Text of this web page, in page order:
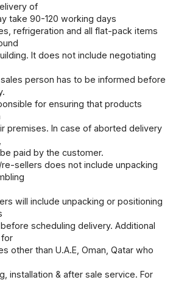
of
take 90-120 working days
refrigeration and all flat-pack items
It does not include negotiating
person has to be informed before
for ensuring that products
premises. In case of aborted delivery
paid by the customer.
sellers does not include unpacking
will include unpacking or positioning
scheduling delivery. Additional
other than U.A.E, Oman, Qatar who
installation & after sale service. For